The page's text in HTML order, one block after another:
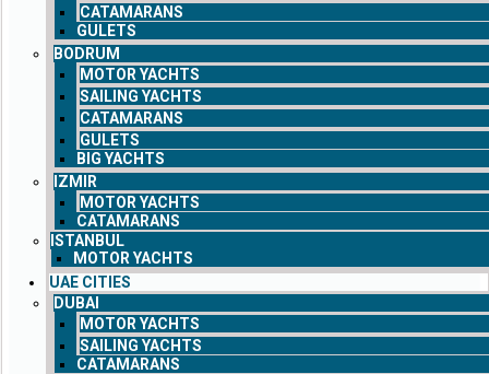
CATAMARANS
GULETS
BODRUM
MOTOR YACHTS
SAILING YACHTS
CATAMARANS
GULETS
BIG YACHTS
IZMIR
MOTOR YACHTS
CATAMARANS
ISTANBUL
MOTOR YACHTS
UAE CITIES
DUBAI
MOTOR YACHTS
SAILING YACHTS
CATAMARANS